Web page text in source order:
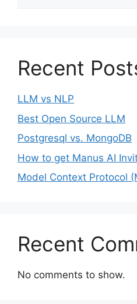
Recent
LLM vs NLP
Best Open Source LLM
Postgresql vs. MongoDB
How to get Manus AI
Model Context Protocol
Recent
No comments to show.